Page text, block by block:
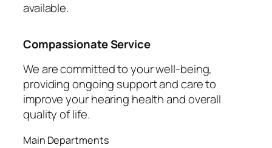
available.
Compassionate Service
We are committed to your well-being,
providing ongoing support and care to
improve your hearing health and overall
quality of life.
Main Departments